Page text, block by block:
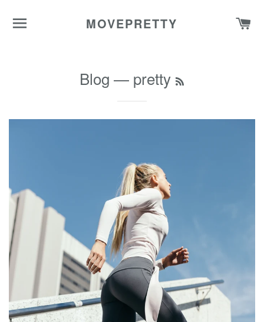
SITE NAVIGATIONMOVEPRETTY
Blog — pretty